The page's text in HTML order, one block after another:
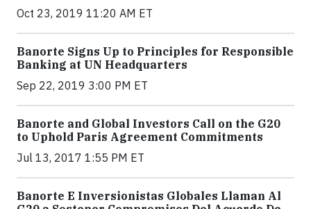
Oct 23, 2019 11:20 AM ET
Banorte Signs Up to Principles for Responsible
Banking at UN Headquarters
Sep 22, 2019 3:00 PM ET
Banorte and Global Investors Call on the G20
to Uphold Paris Agreement Commitments
Jul 13, 2017 1:55 PM ET
Banorte E Inversionistas Globales Llaman Al